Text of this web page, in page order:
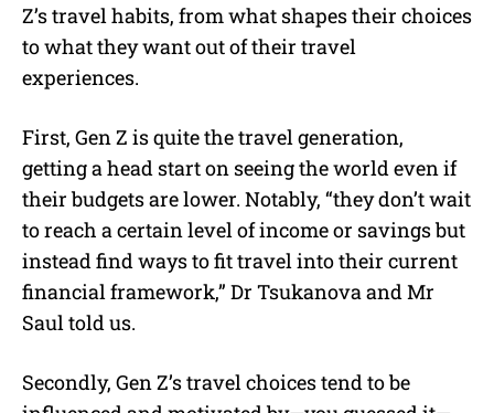
Z’s travel habits, from what shapes their choices
to what they want out of their travel
experiences.
First, Gen Z is quite the travel generation,
getting a head start on seeing the world even if
their budgets are lower. Notably, “they don’t wait
to reach a certain level of income or savings but
instead find ways to fit travel into their current
financial framework,” Dr Tsukanova and Mr
Saul told us.
Secondly, Gen Z’s travel choices tend to be